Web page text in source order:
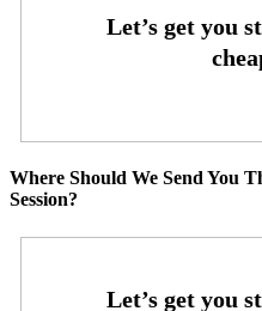
Where Should We Send You
Session?